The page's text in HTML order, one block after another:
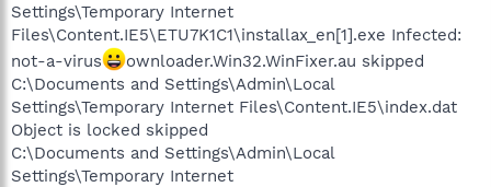
Settings\Temporary Internet
Files\Content.IE5\ETU7K1C1\installax_en[1].exe Infected:
not-a-virus
ownloader.Win32.WinFixer.au skipped
C:\Documents and Settings\Admin\Local
Settings\Temporary Internet Files\Content.IE5\index.dat
Object is locked skipped
C:\Documents and Settings\Admin\Local
Settings\Temporary Internet